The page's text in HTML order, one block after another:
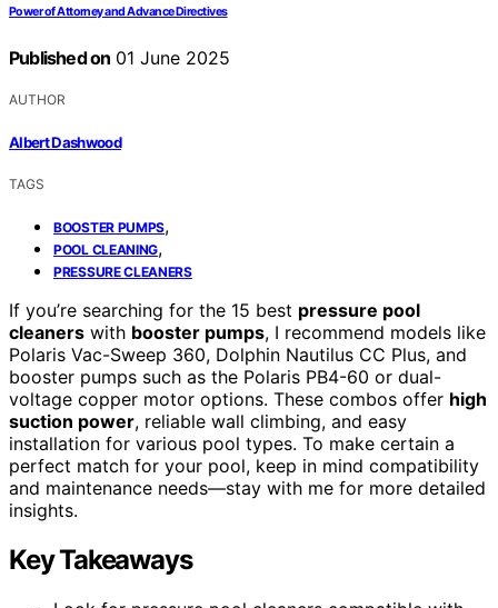
Power of Attorney and Advance Directives
Published on 01 June 2025
AUTHOR
Albert Dashwood
TAGS
BOOSTER PUMPS,
POOL CLEANING,
PRESSURE CLEANERS
If you’re searching for the 15 best pressure pool
cleaners with booster pumps, I recommend models like
Polaris Vac-Sweep 360, Dolphin Nautilus CC Plus, and
booster pumps such as the Polaris PB4-60 or dual-
voltage copper motor options. These combos offer high
suction power, reliable wall climbing, and easy
installation for various pool types. To make certain a
perfect match for your pool, keep in mind compatibility
and maintenance needs—stay with me for more detailed
insights.
Key Takeaways